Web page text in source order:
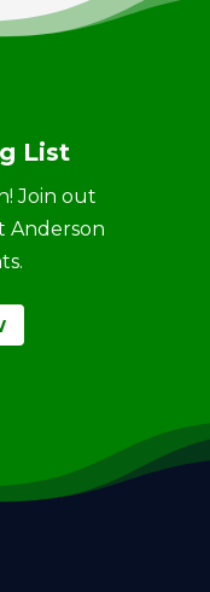
List
Join out
Anderson